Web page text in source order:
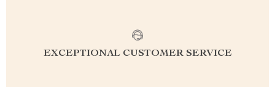
EXCEPTIONAL CUSTOMER SERVICE